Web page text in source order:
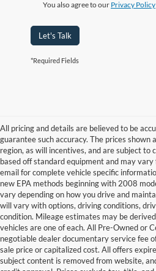
You also agree to our Privacy Policy
Let's Talk
*Required Fields
All pricing and details are believed to be
guarantee such accuracy. The prices
region, as will incentives, and are subject to
based off standard equipment and may
email for complete vehicle specific
new EPA methods beginning with 2008
vary depending on how you drive and
will vary with options, driving conditions,
condition. Mileage estimates may be
vehicles are one of each. All Pre-Owned or
negotiable dealer documentary service fee
sale price or capitalized cost. All offers
subject content is removed from website,